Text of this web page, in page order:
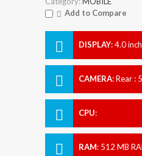
Add to Compare
DISPLAY:4.0
CAMERA:Rear :
CPU:
RAM: 512 MB